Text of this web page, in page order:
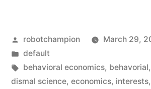
make
choices
against
Posted
by
robotchampion
March 29,
Posted
in
default
Tags:
behavioral economics, behavorial,
dismal science, economics, interests,